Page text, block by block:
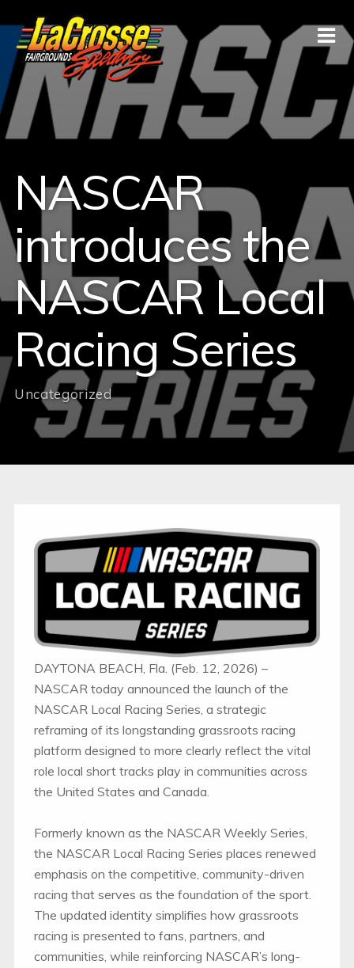
NASCAR
introduces the
NASCAR Local
Racing Series
Uncategorized
DAYTONA BEACH, Fla. (Feb. 12, 2026) –
NASCAR today announced the launch of the
NASCAR Local Racing Series, a strategic
reframing of its longstanding grassroots racing
platform designed to more clearly reflect the vital
role local short tracks play in communities across
the United States and Canada.
Formerly known as the NASCAR Weekly Series,
the NASCAR Local Racing Series places renewed
emphasis on the competitive, community-driven
racing that serves as the foundation of the sport.
The updated identity simplifies how grassroots
racing is presented to fans, partners, and
communities, while reinforcing NASCAR’s long-